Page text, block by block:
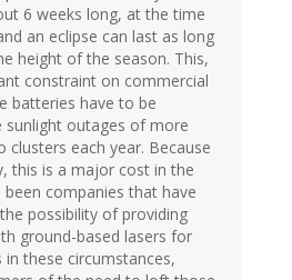
6 weeks long, at the time
an eclipse can last as long
height of the season. This,
constraint on commercial
batteries have to be
sunlight outages of more
clusters each year. Because
this is a major cost in the
been companies that have
possibility of providing
ground-based lasers for
these circumstances,